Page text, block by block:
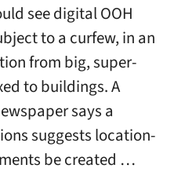
see digital OOH
to a curfew, in an
from big, super-
to buildings. A
says a
suggests location-
be created …